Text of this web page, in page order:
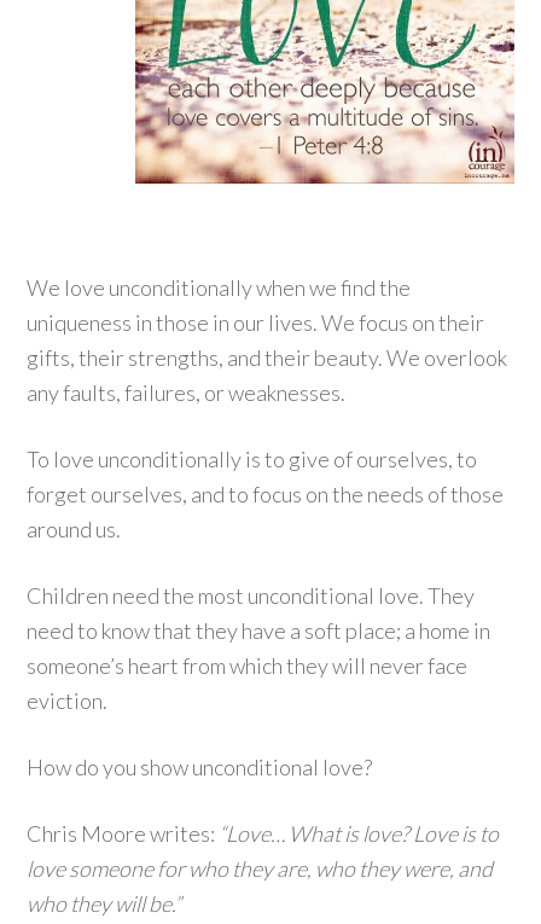
We love unconditionally when we find the
uniqueness in those in our lives. We focus on their
gifts, their strengths, and their beauty. We overlook
any faults, failures, or weaknesses.
To love unconditionally is to give of ourselves, to
forget ourselves, and to focus on the needs of those
around us.
Children need the most unconditional love. They
need to know that they have a soft place; a home in
someone’s heart from which they will never face
eviction.
How do you show unconditional love?
Chris Moore writes: “Love… What is love? Love is to
love someone for who they are, who they were, and
who they will be.”